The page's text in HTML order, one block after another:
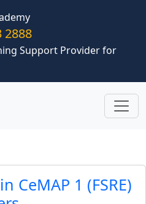
2888
Support Provider for
CeMAP 1 (FSRE)